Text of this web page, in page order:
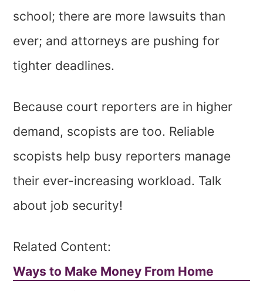
school; there are more lawsuits than
ever; and attorneys are pushing for
tighter deadlines.
Because court reporters are in higher
demand, scopists are too. Reliable
scopists help busy reporters manage
their ever-increasing workload. Talk
about job security!
Related Content:
Ways to Make Money From Home